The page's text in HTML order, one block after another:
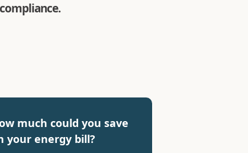
much could you save
your energy bill?